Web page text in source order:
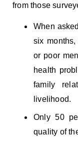
from those
When
six
or poor
health
family
livelihood.
Only 50
quality of